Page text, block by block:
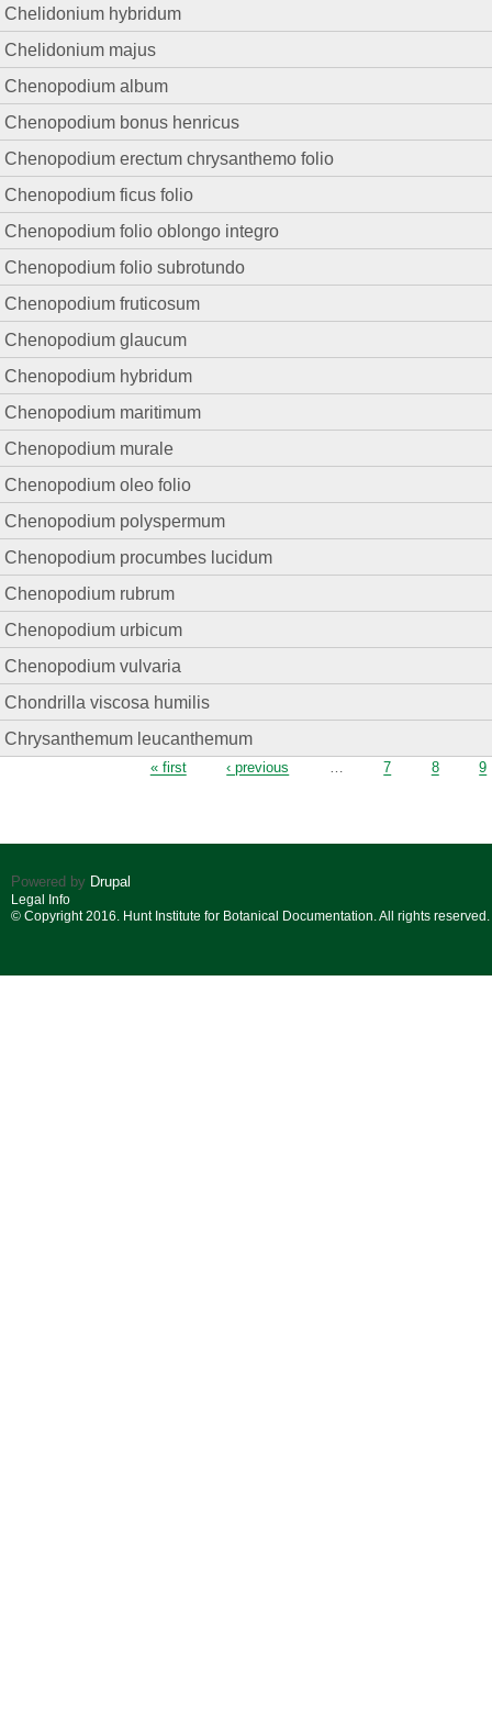
Chelidonium hybridum
Chelidonium majus
Chenopodium album
Chenopodium bonus henricus
Chenopodium erectum chrysanthemo folio
Chenopodium ficus folio
Chenopodium folio oblongo integro
Chenopodium folio subrotundo
Chenopodium fruticosum
Chenopodium glaucum
Chenopodium hybridum
Chenopodium maritimum
Chenopodium murale
Chenopodium oleo folio
Chenopodium polyspermum
Chenopodium procumbes lucidum
Chenopodium rubrum
Chenopodium urbicum
Chenopodium vulvaria
Chondrilla viscosa humilis
Chrysanthemum leucanthemum
« first ‹ previous … 7 8 9
Powered by Drupal
Legal Info
© Copyright 2016. Hunt Institute for Botanical Documentation. All rights reserved.